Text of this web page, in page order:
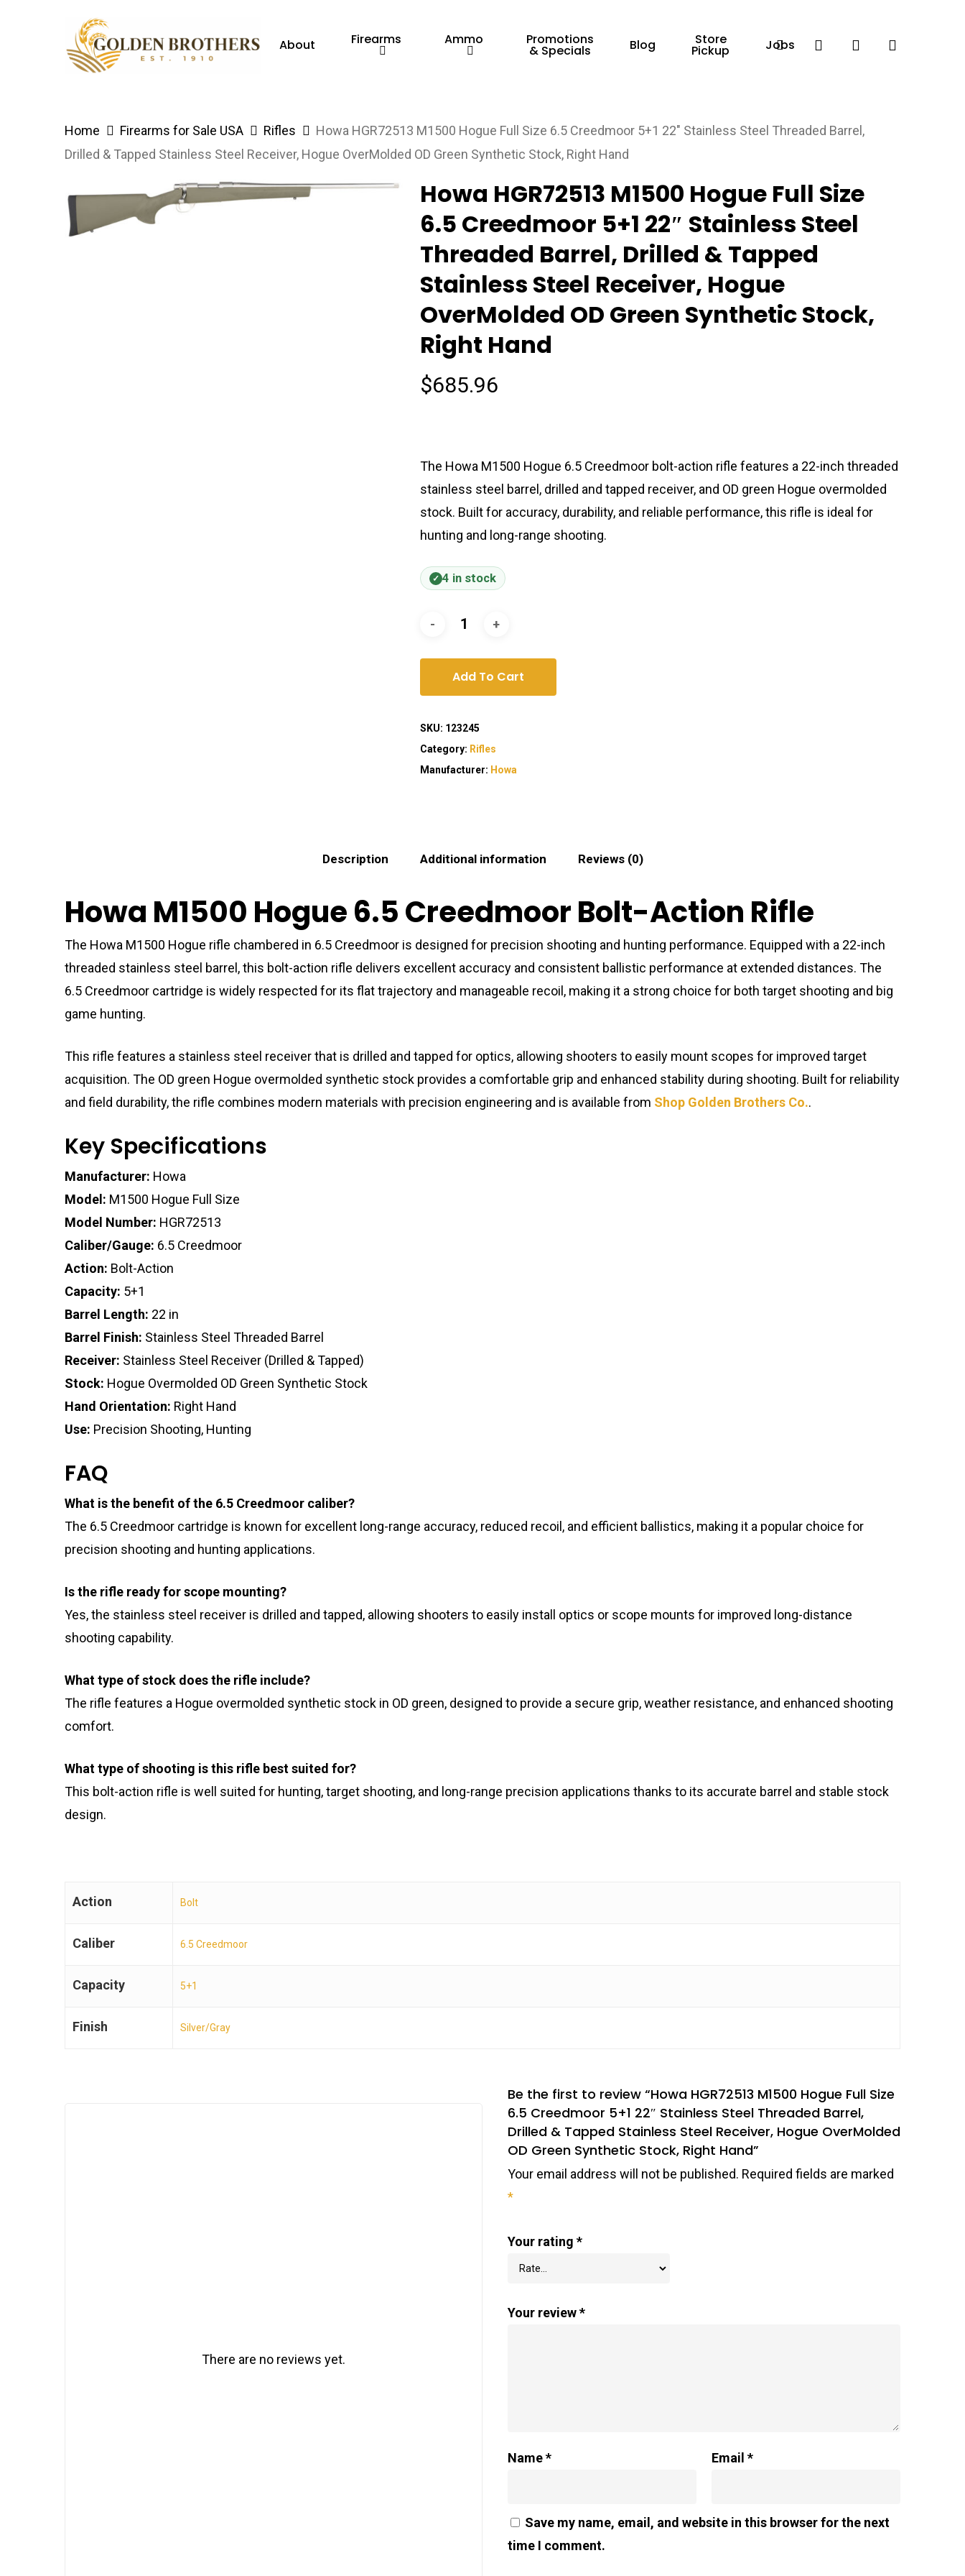
Hit enter to search or ESC to close
About Firearms Ammo Promotions
& Specials Blog Store
Pickup Jobs
Facebook search account
Home Firearms for Sale USA Rifles
Howa HGR72513 M1500 Hogue Full Size 6.5 Creedmoor 5+1 22″ Stainless Steel Threaded Barrel,
Drilled & Tapped Stainless Steel Receiver, Hogue OverMolded OD Green Synthetic Stock, Right Hand
Howa HGR72513 M1500 Hogue Full Size
6.5 Creedmoor 5+1 22″ Stainless Steel
Threaded Barrel, Drilled & Tapped
Stainless Steel Receiver, Hogue
OverMolded OD Green Synthetic Stock,
Right Hand
$685.96
The Howa M1500 Hogue 6.5 Creedmoor bolt-action rifle features a 22-inch threaded
stainless steel barrel, drilled and tapped receiver, and OD green Hogue overmolded
stock. Built for accuracy, durability, and reliable performance, this rifle is ideal for
hunting and long-range shooting.
4 in stock
Add To Cart
SKU: 123245
Category: Rifles
Manufacturer: Howa
Description Additional information Reviews (0)
Howa M1500 Hogue 6.5 Creedmoor Bolt-Action Rifle
The Howa M1500 Hogue rifle chambered in 6.5 Creedmoor is designed for precision shooting and hunting performance. Equipped with a 22-inch
threaded stainless steel barrel, this bolt-action rifle delivers excellent accuracy and consistent ballistic performance at extended distances. The
6.5 Creedmoor cartridge is widely respected for its flat trajectory and manageable recoil, making it a strong choice for both target shooting and big
game hunting.
This rifle features a stainless steel receiver that is drilled and tapped for optics, allowing shooters to easily mount scopes for improved target
acquisition. The OD green Hogue overmolded synthetic stock provides a comfortable grip and enhanced stability during shooting. Built for reliability
and field durability, the rifle combines modern materials with precision engineering and is available from Shop Golden Brothers Co..
Key Specifications
Manufacturer: Howa
Model: M1500 Hogue Full Size
Model Number: HGR72513
Caliber/Gauge: 6.5 Creedmoor
Action: Bolt-Action
Capacity: 5+1
Barrel Length: 22 in
Barrel Finish: Stainless Steel Threaded Barrel
Receiver: Stainless Steel Receiver (Drilled & Tapped)
Stock: Hogue Overmolded OD Green Synthetic Stock
Hand Orientation: Right Hand
Use: Precision Shooting, Hunting
FAQ
What is the benefit of the 6.5 Creedmoor caliber?
The 6.5 Creedmoor cartridge is known for excellent long-range accuracy, reduced recoil, and efficient ballistics, making it a popular choice for
precision shooting and hunting applications.
Is the rifle ready for scope mounting?
Yes, the stainless steel receiver is drilled and tapped, allowing shooters to easily install optics or scope mounts for improved long-distance
shooting capability.
What type of stock does the rifle include?
The rifle features a Hogue overmolded synthetic stock in OD green, designed to provide a secure grip, weather resistance, and enhanced shooting
comfort.
What type of shooting is this rifle best suited for?
This bolt-action rifle is well suited for hunting, target shooting, and long-range precision applications thanks to its accurate barrel and stable stock
design.
Action Bolt
Caliber 6.5 Creedmoor
Capacity 5+1
Finish Silver/Gray
There are no reviews yet.
Be the first to review “Howa HGR72513 M1500 Hogue Full Size
6.5 Creedmoor 5+1 22″ Stainless Steel Threaded Barrel,
Drilled & Tapped Stainless Steel Receiver, Hogue OverMolded
OD Green Synthetic Stock, Right Hand”
Your email address will not be published. Required fields are marked
*
Your rating *
Your review*
Name* Email*
Save my name, email, and website in this browser for the next
time I comment.